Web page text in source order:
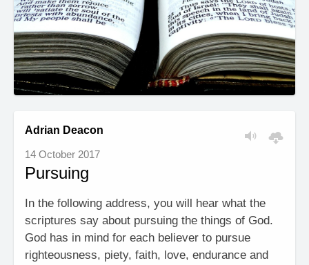
Adrian Deacon
14 October 2017
Pursuing
In the following address, you will hear what the
scriptures say about pursuing the things of God.
God has in mind for each believer to pursue
righteousness, piety, faith, love, endurance and